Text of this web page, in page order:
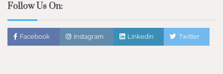
Follow Us On:
Facebook Instagram Linkedin Twitter